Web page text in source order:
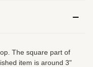
The square part of
item is around 3"